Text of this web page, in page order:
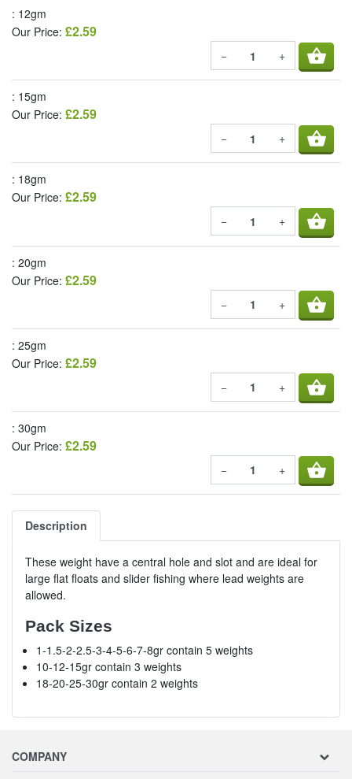
: 12gm
Our Price: £2.59
− + shopping_basket
: 15gm
Our Price: £2.59
− + shopping_basket
: 18gm
Our Price: £2.59
− + shopping_basket
: 20gm
Our Price: £2.59
− + shopping_basket
: 25gm
Our Price: £2.59
− + shopping_basket
: 30gm
Our Price: £2.59
− + shopping_basket
Description
These weight have a central hole and slot and are ideal for
large flat floats and slider fishing where lead weights are
allowed.
Pack Sizes
1-1.5-2-2.5-3-4-5-6-7-8gr contain 5 weights
10-12-15gr contain 3 weights
18-20-25-30gr contain 2 weights
COMPANY